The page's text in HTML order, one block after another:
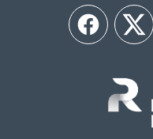
Facebook